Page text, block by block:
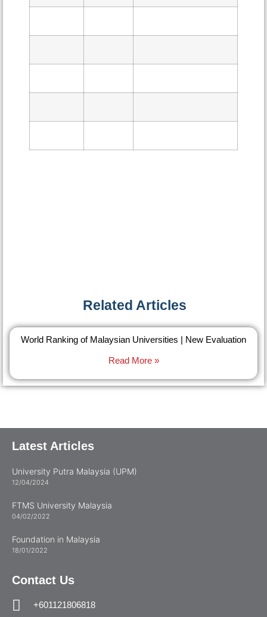
Related Articles​
World Ranking of Malaysian Universities | New Evaluation
Read More »
Latest Articles
University Putra Malaysia (UPM)
12/04/2024
FTMS University Malaysia
04/02/2022
Foundation in Malaysia
18/01/2022
Contact Us
+601121806818